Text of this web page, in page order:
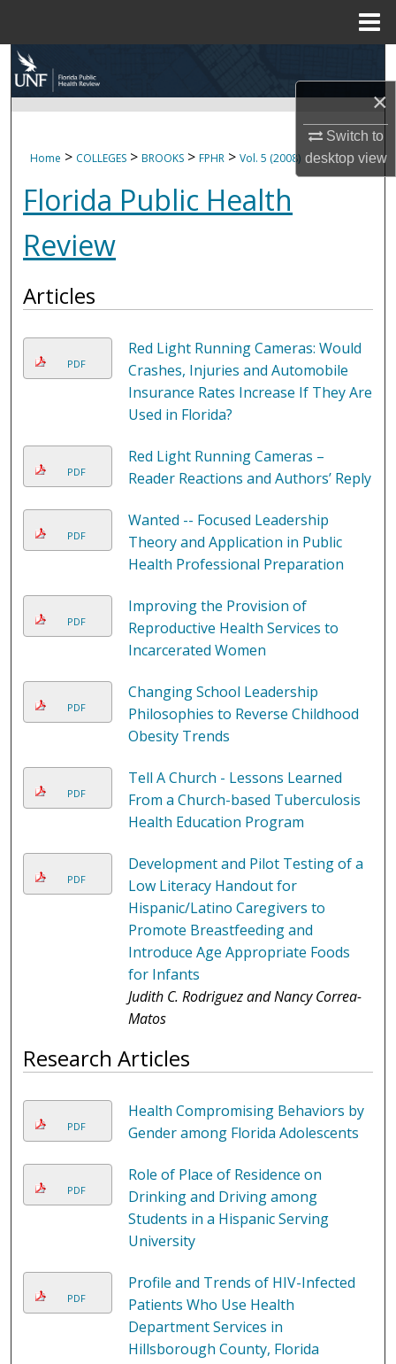
×
Switch to
desktopview
Browse Collections
My Account
About
Digital Commons Network™
Home > COLLEGES > BROOKS > FPHR > Vol. 5 (2008)
Florida Public Health
Review
Articles
PDF
Red Light Running Cameras: Would
Crashes, Injuries and Automobile
Insurance Rates Increase If They Are
Used in Florida?
PDF
Red Light Running Cameras –
Reader Reactions and Authors’ Reply
PDF
Wanted -- Focused Leadership
Theory and Application in Public
Health Professional Preparation
PDF
Improving the Provision of
Reproductive Health Services to
Incarcerated Women
PDF
Changing School Leadership
Philosophies to Reverse Childhood
Obesity Trends
PDF
Tell A Church - Lessons Learned
From a Church-based Tuberculosis
Health Education Program
PDF
Development and Pilot Testing of a
Low Literacy Handout for
Hispanic/Latino Caregivers to
Promote Breastfeeding and
Introduce Age Appropriate Foods
for Infants
Judith C. Rodriguez and Nancy Correa-
Matos
Research Articles
PDF
Health Compromising Behaviors by
Gender among Florida Adolescents
PDF
Role of Place of Residence on
Drinking and Driving among
Students in a Hispanic Serving
University
PDF
Profile and Trends of HIV-Infected
Patients Who Use Health
Department Services in
Hillsborough County, Florida